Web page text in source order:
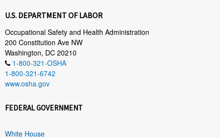
U.S. DEPARTMENT OF LABOR
Occupational Safety and Health Administration
200 Constitution Ave NW
Washington, DC 20210
1-800-321-OSHA
1-800-321-6742
www.osha.gov
FEDERAL GOVERNMENT
White House